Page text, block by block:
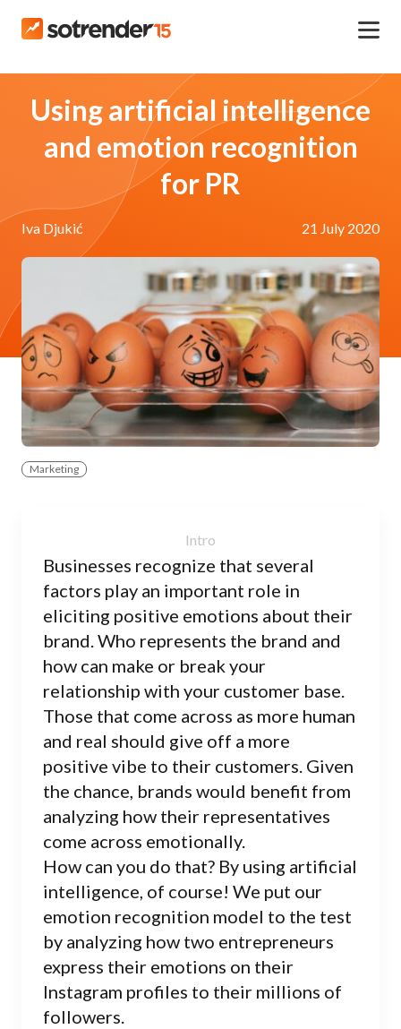
Using artificial intelligence
and emotion recognition
for PR
Iva Djukić 21 July 2020
Marketing
Businesses recognize that several
factors play an important role in
eliciting positive emotions about their
brand. Who represents the brand and
how can make or break your
relationship with your customer base.
Those that come across as more human
and real should give off a more
positive vibe to their customers. Given
the chance, brands would benefit from
analyzing how their representatives
come across emotionally.
How can you do that? By using artificial
intelligence, of course! We put our
emotion recognition model to the test
by analyzing how two entrepreneurs
express their emotions on their
Instagram profiles to their millions of
followers.